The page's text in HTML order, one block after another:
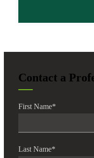
Contact a
First Name*
Last Name*